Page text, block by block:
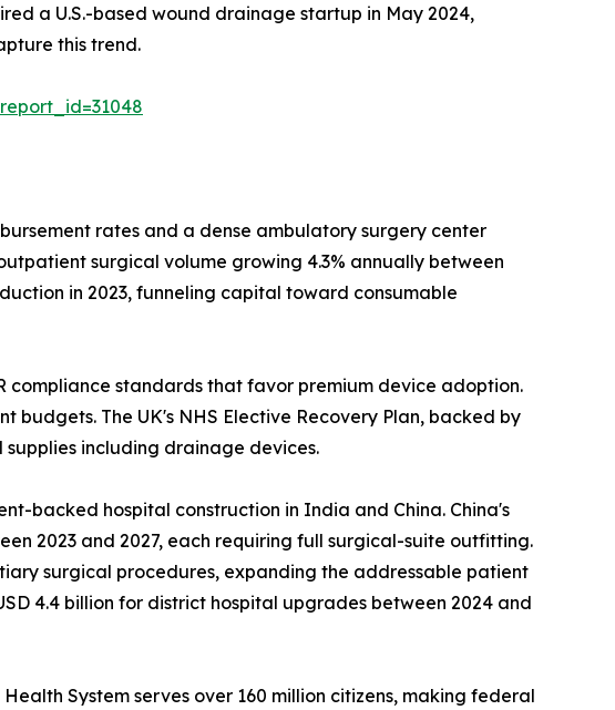
a U.S.-based wound drainage startup in May 2024,
this trend.
rates and a dense ambulatory surgery center
surgical volume growing 4.3% annually between
in 2023, funneling capital toward consumable
compliance standards that favor premium device adoption.
The UK's NHS Elective Recovery Plan, backed by
including drainage devices.
backed hospital construction in India and China. China's
2023 and 2027, each requiring full surgical-suite outfitting.
surgical procedures, expanding the addressable patient
4.4 billion for district hospital upgrades between 2024 and
System serves over 160 million citizens, making federal